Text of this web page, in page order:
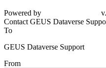
Powered by
Contact GEUS Dataverse
To
GEUS Dataverse Support
From